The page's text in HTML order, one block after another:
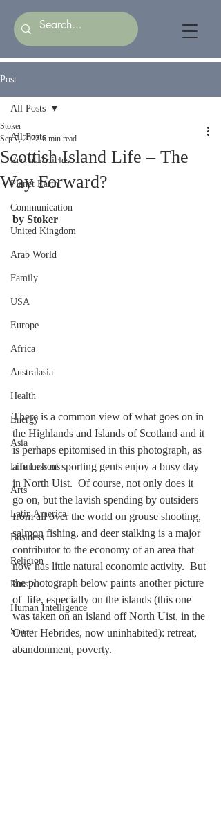
Post
All Posts
Recent Articles
Planet Earth
Communication
United Kingdom
Arab World
Family
USA
Europe
Africa
Australasia
Health
Energy
Asia
Life Lessons
Arts
Latin America
Business
Religion
Russia
Human Intelligence
Space
All Posts
Scottish Island Life – The
Way Forward?
Stoker
Sep 7, 2022 6 min read
by Stoker
There is a common view of what goes on in
the Highlands and Islands of Scotland and it
is perhaps epitomised in this photograph, as
a bunch of sporting gents enjoy a busy day
in North Uist.  Of course, not only does it
go on, but the lavish spending by outsiders
from all over the world on grouse shooting,
salmon fishing, and deer stalking is a major
contributor to the economy of an area that
now has little natural economic activity.  But
the photograph below paints another picture
of  life, especially on the islands (this one
was taken on an island off North Uist, in the
Outer Hebrides, now uninhabited): retreat,
abandonment, poverty.